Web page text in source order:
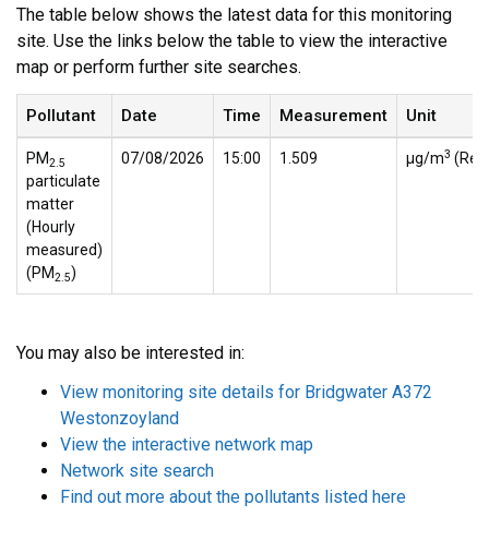
The table below shows the latest data for this monitoring
site. Use the links below the table to view the interactive
map or perform further site searches.
Pollutant Date Time Measurement Unit
PM2.5
particulate
matter
(Hourly
measured)
(PM2.5)
07/08/2026 15:00 1.509 µg/m3
You may also be interested in:
View monitoring site details for Bridgwater A372
Westonzoyland
View the interactive network map
Network site search
Find out more about the pollutants listed here